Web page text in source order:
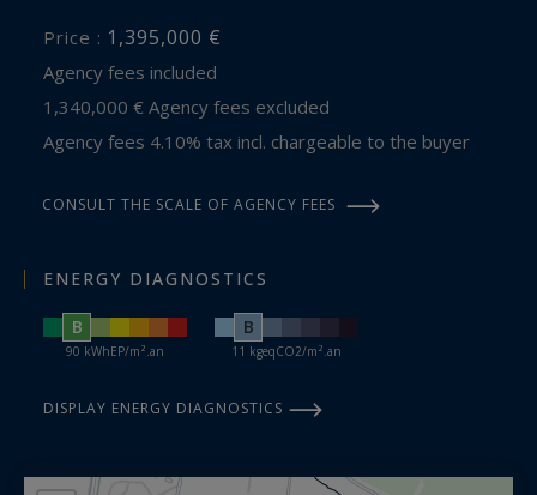
Price : 1,395,000 €
Agency fees included
1,340,000 € Agency fees excluded
Agency fees 4.10% tax incl. chargeable to the buyer
CONSULT THE SCALE OF AGENCY FEES
ENERGY DIAGNOSTICS
B
90 kWhEP/m².an
B
11 kgeqCO2/m².an
DISPLAY ENERGY DIAGNOSTICS